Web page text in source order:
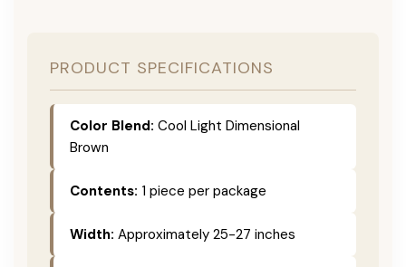
PRODUCT SPECIFICATIONS
Color Blend: Cool Light Dimensional
Brown
Contents: 1 piece per package
Width: Approximately 25-27 inches